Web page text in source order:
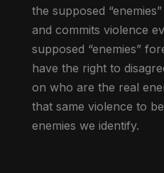
the supposed
and commits violence
supposed “enemies”
have the right to
on who are the real
that same violence to
enemies we identify.